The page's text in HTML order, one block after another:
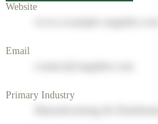
Website
Email
Primary Industry